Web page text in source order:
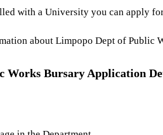
with a University you can apply
about Limpopo Dept of Public
Works Bursary Application